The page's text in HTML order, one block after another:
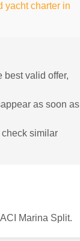
yacht charter in
best valid offer,
as soon as
similar
Marina Split.